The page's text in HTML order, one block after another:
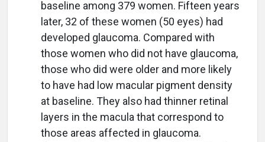
baseline among 379 women. Fifteen years
later, 32 of these women (50 eyes) had
developed glaucoma. Compared with
those women who did not have glaucoma,
those who did were older and more likely
to have had low macular pigment density
at baseline. They also had thinner retinal
layers in the macula that correspond to
those areas affected in glaucoma.